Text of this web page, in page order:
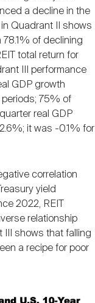
a decline in the
in Quadrant II shows
of declining
total return for
III performance
GDP growth
75% of
real GDP
it was -0.1% for
correlation
yield
2022, REIT
relationship
III shows that falling
a recipe for poor